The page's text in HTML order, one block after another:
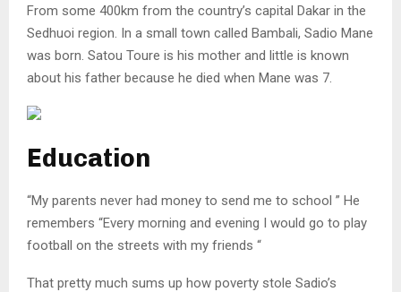
From some 400km from the country’s capital Dakar in the
Sedhuoi region. In a small town called Bambali, Sadio Mane
was born. Satou Toure is his mother and little is known
about his father because he died when Mane was 7.
Education
“My parents never had money to send me to school ” He
remembers “Every morning and evening I would go to play
football on the streets with my friends “
That pretty much sums up how poverty stole Sadio’s